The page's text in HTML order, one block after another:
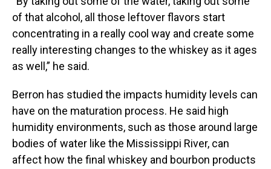
of that alcohol, all those leftover flavors start
concentrating in a really cool way and create some
really interesting changes to the whiskey as it ages
as well,” he said.
Berron has studied the impacts humidity levels can
have on the maturation process. He said high
humidity environments, such as those around large
bodies of water like the Mississippi River, can
affect how the final whiskey and bourbon products